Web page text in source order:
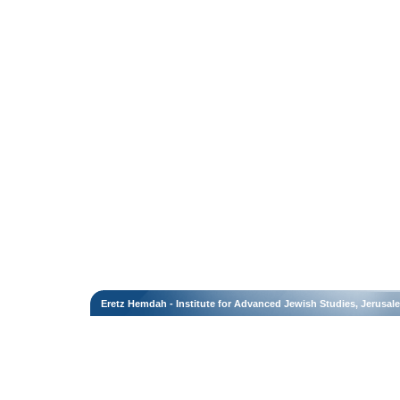
Eretz Hemdah - Institute for Advanced Jewish Studies,